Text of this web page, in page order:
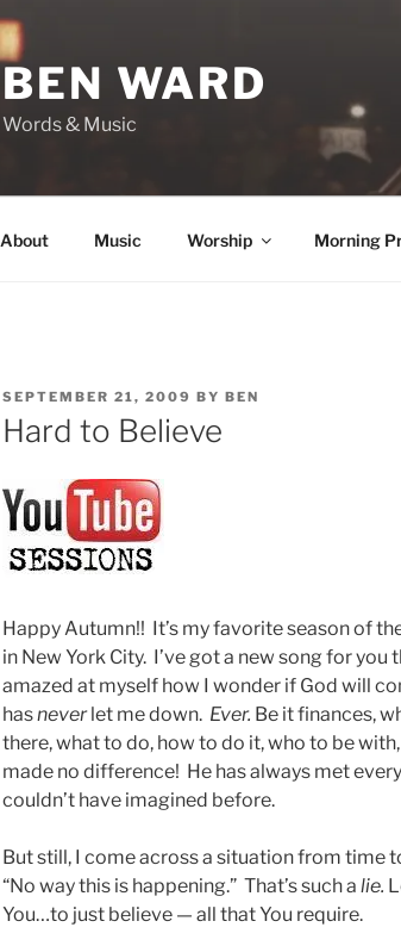
BEN WARD
Words & Music
About Music Worship Morning
POSTED
ON
SEPTEMBER 21, 2009 BY BEN
Hard to Believe
Happy Autumn!! It’s my favorite season of
in New York City. I’ve got a new song for you
amazed at myself how I wonder if God will
hasneverlet me down. Ever. Be it finances,
there, what to do, how to do it, who to be
made no difference! He has always met
couldn’t have imagined before.
But still, I come across a situation from time
“No way this is happening.” That’s such a lie.
You…to just believe — all that You require.